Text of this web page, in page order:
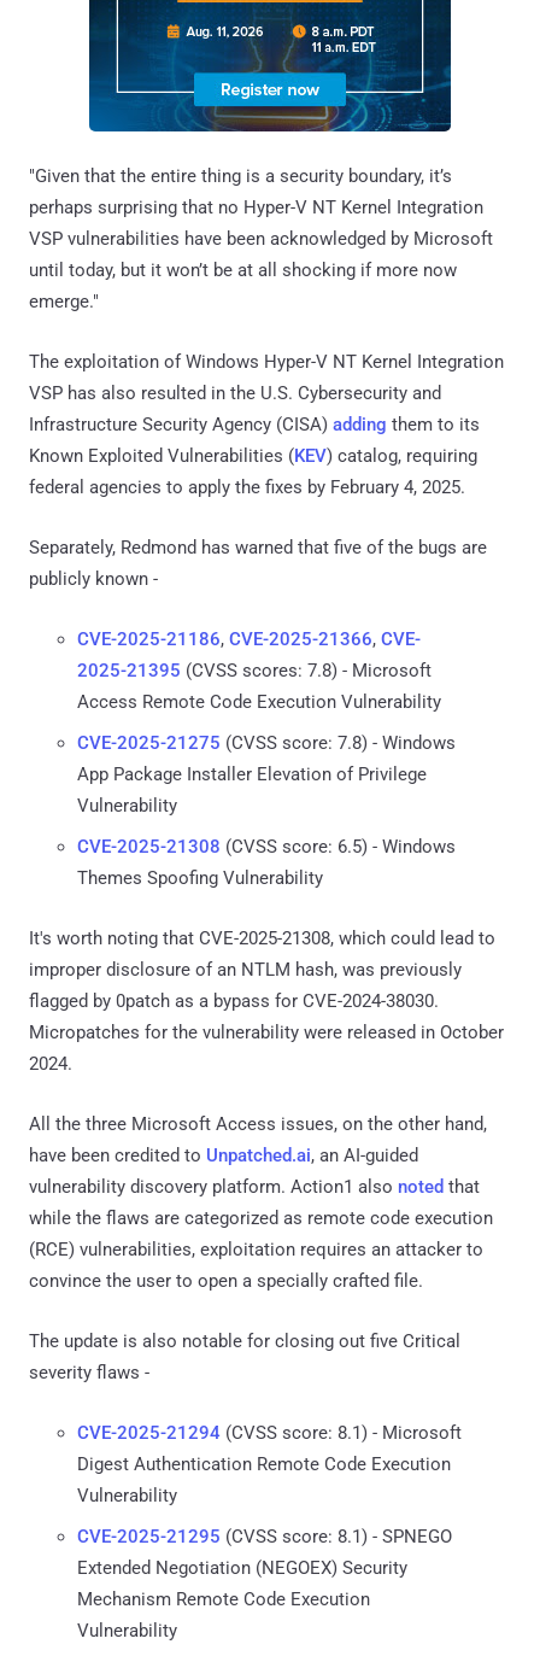
"Given that the entire thing is a security boundary, it’s
perhaps surprising that no Hyper-V NT Kernel Integration
VSP vulnerabilities have been acknowledged by Microsoft
until today, but it won’t be at all shocking if more now
emerge."
The exploitation of Windows Hyper-V NT Kernel Integration
VSP has also resulted in the U.S. Cybersecurity and
Infrastructure Security Agency (CISA) adding them to its
Known Exploited Vulnerabilities (KEV) catalog, requiring
federal agencies to apply the fixes by February 4, 2025.
Separately, Redmond has warned that five of the bugs are
publicly known -
CVE-2025-21186, CVE-2025-21366, CVE-
2025-21395 (CVSS scores: 7.8) - Microsoft
Access Remote Code Execution Vulnerability
CVE-2025-21275 (CVSS score: 7.8) - Windows
App Package Installer Elevation of Privilege
Vulnerability
CVE-2025-21308 (CVSS score: 6.5) - Windows
Themes Spoofing Vulnerability
It's worth noting that CVE-2025-21308, which could lead to
improper disclosure of an NTLM hash, was previously
flagged by 0patch as a bypass for CVE-2024-38030.
Micropatches for the vulnerability were released in October
2024.
All the three Microsoft Access issues, on the other hand,
have been credited to Unpatched.ai, an AI-guided
vulnerability discovery platform. Action1 also noted that
while the flaws are categorized as remote code execution
(RCE) vulnerabilities, exploitation requires an attacker to
convince the user to open a specially crafted file.
The update is also notable for closing out five Critical
severity flaws -
CVE-2025-21294 (CVSS score: 8.1) - Microsoft
Digest Authentication Remote Code Execution
Vulnerability
CVE-2025-21295 (CVSS score: 8.1) - SPNEGO
Extended Negotiation (NEGOEX) Security
Mechanism Remote Code Execution
Vulnerability